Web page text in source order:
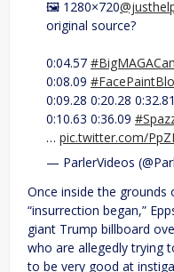
🖼 1280×720
original source?
0:04.57
0:08.09
0:09.28 0:20.28 0:32.81
0:10.63 0:36.09
… pic.twitter.com/
— ParlerVideos
Once inside the grounds
“insurrection began,”
giant Trump billboard
who are allegedly trying
to be very good at